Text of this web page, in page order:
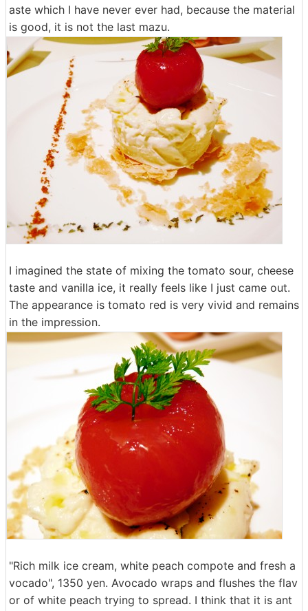
aste which I have never ever had, because the material
is good, it is not the last mazu.
I imagined the state of mixing the tomato sour, cheese
taste and vanilla ice, it really feels like I just came out.
The appearance is tomato red is very vivid and remains
in the impression.
"Rich milk ice cream, white peach compote and fresh a
vocado", 1350 yen. Avocado wraps and flushes the flav
or of white peach trying to spread. I think that it is ant